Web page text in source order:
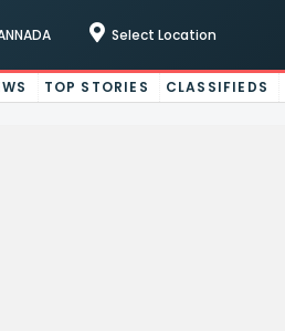
Select Location
TOP STORIES CLASSIFIEDS